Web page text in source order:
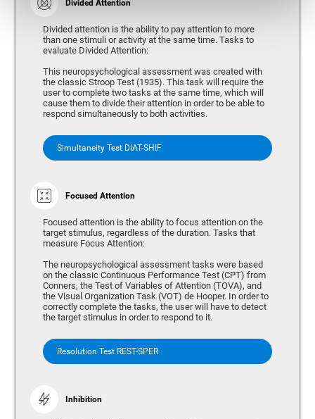
Divided Attention
Divided attention is the ability to pay attention to more
than one stimuli or activity at the same time. Tasks to
evaluate Divided Attention:
This neuropsychological assessment was created with
the classic Stroop Test (1935). This task will require the
user to complete two tasks at the same time, which will
cause them to divide their attention in order to be able to
respond simultaneously to both activities.
Simultaneity Test DIAT-SHIF
Focused Attention
Focused attention is the ability to focus attention on the
target stimulus, regardless of the duration. Tasks that
measure Focus Attention:
The neuropsychological assessment tasks were based
on the classic Continuous Performance Test (CPT) from
Conners, the Test of Variables of Attention (TOVA), and
the Visual Organization Task (VOT) de Hooper. In order to
correctly complete the tasks, the user will have to detect
the target stimulus in order to respond to it.
Resolution Test REST-SPER
Inhibition